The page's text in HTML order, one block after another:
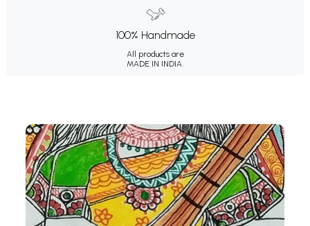
100% Handmade
All products are
MADE IN INDIA.